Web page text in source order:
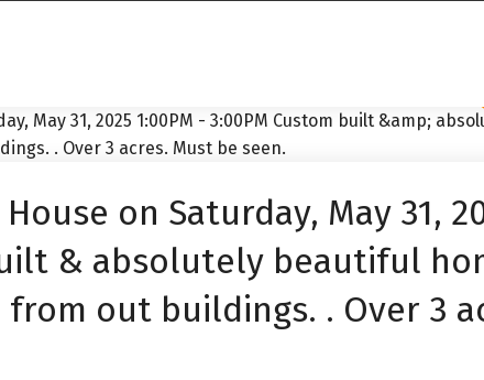
on Saturday, May 31,
& absolutely beautiful
out buildings. . Over 3